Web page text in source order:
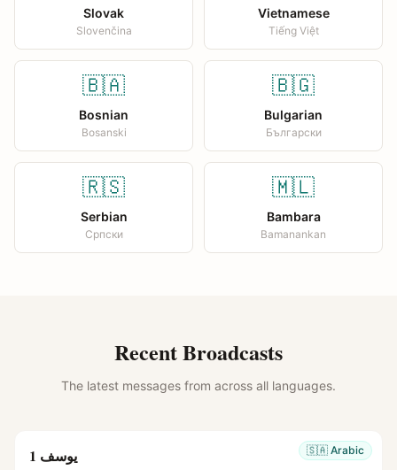
Slovak
Slovenčina
Vietnamese
Tiếng Việt
🇧🇦
Bosnian
Bosanski
🇧🇬
Bulgarian
Български
🇷🇸
Serbian
Српски
🇲🇱
Bambara
Bamanankan
Recent Broadcasts
The latest messages from across all languages.
🇸🇦 Arabic يوسف 1